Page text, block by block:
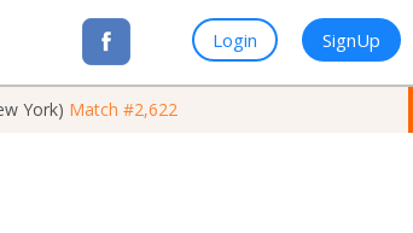
Login SignUp
York) Match #2,622